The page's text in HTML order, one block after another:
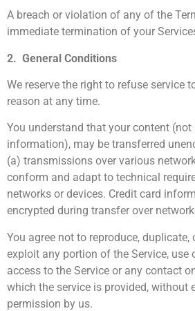
A breach or violation of any of the
immediate termination of your
2. General Conditions
We reserve the right to refuse service
reason at any time.
You understand that your content
information), may be transferred
(a) transmissions over various
conform and adapt to technical
networks or devices. Credit card
encrypted during transfer over
You agree not to reproduce, duplicate,
exploit any portion of the Service, use
access to the Service or any contact
which the service is provided, without
permission by us.